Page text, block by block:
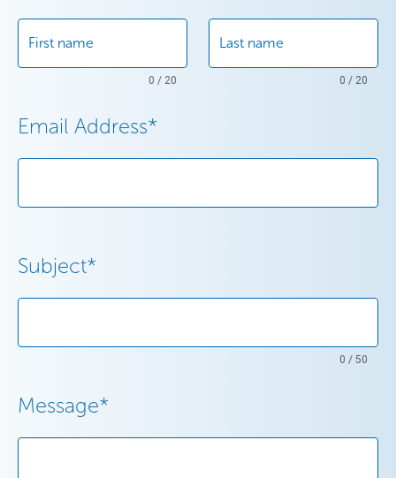
First name
0 / 20
Last name
0 / 20
Email Address*
Subject*
0 / 50
Message*